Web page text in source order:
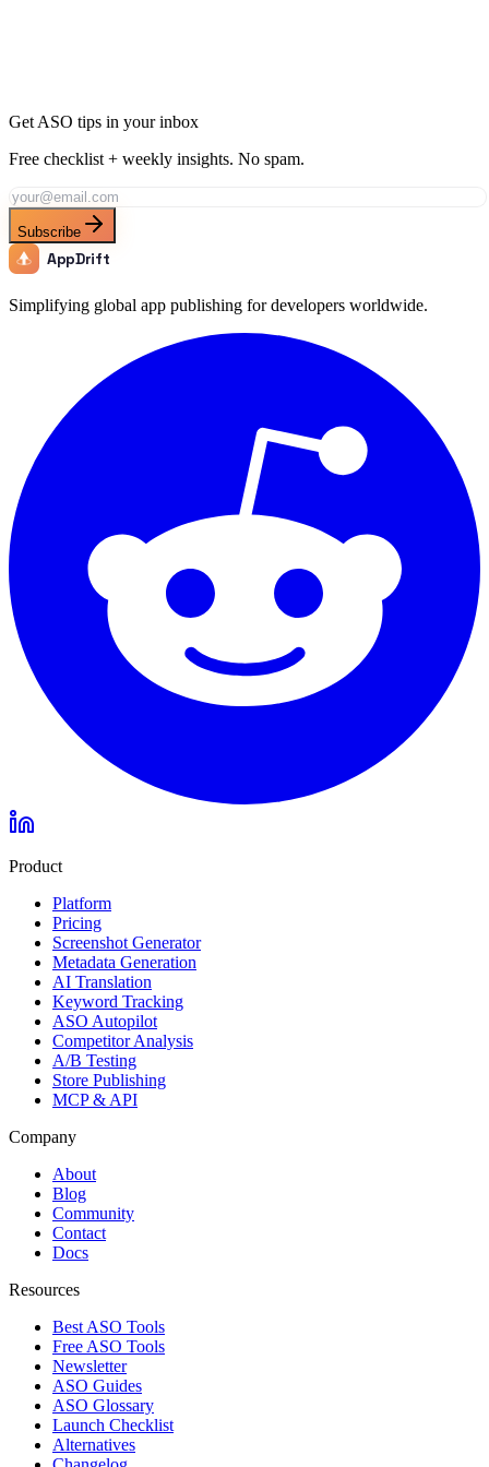
Get ASO tips in your inbox
Free checklist + weekly insights. No spam.
Subscribe
AppDrift
Simplifying global app publishing for developers worldwide.
Product
Platform
Pricing
Screenshot Generator
Metadata Generation
AI Translation
Keyword Tracking
ASO Autopilot
Competitor Analysis
A/B Testing
Store Publishing
MCP & API
Company
About
Blog
Community
Contact
Docs
Resources
Best ASO Tools
Free ASO Tools
Newsletter
ASO Guides
ASO Glossary
Launch Checklist
Alternatives